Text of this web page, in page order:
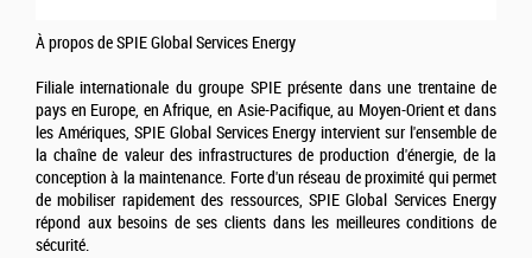
À propos de SPIE Global Services Energy
Filiale internationale du groupe SPIE présente dans une trentaine de
pays en Europe, en Afrique, en Asie-Pacifique, au Moyen-Orient et dans
les Amériques, SPIE Global Services Energy intervient sur l'ensemble de
la chaîne de valeur des infrastructures de production d'énergie, de la
conception à la maintenance. Forte d'un réseau de proximité qui permet
de mobiliser rapidement des ressources, SPIE Global Services Energy
répond aux besoins de ses clients dans les meilleures conditions de
sécurité.